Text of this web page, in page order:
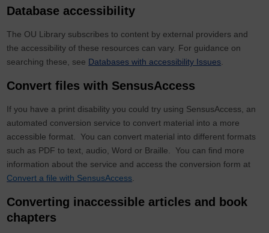
Database accessibility
The OU Library subscribes to content by external providers and
the accessibility of these resources can vary. For guidance on
searching these, see Databases with accessibility Issues
Convert files with SensusAccess
If you have a print disability you could try using SensusAccess, an
automated conversion service to convert material into a more
accessible format. You can convert material into different formats
such as PDF to text, audio, Word or Braille. You can find more
information about the service and access the conversion form at
Convert a file with SensusAccess
Converting inaccessible articles and book
chapters